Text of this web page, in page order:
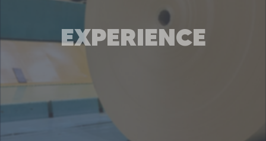
EXPERIENCE